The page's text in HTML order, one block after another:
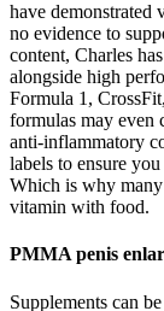
have demonstrated
no evidence to
content, Charles
alongside high
Formula 1,
formulas may even
anti-inflammatory
labels to ensure
Which is why
vitamin with food.
PMMA penis
Supplements can